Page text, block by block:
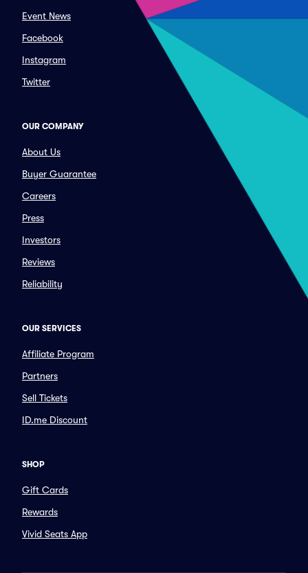
Event News
Facebook
Instagram
Twitter
OUR COMPANY
About Us
Buyer Guarantee
Careers
Press
Investors
Reviews
Reliability
OUR SERVICES
Affiliate Program
Partners
Sell Tickets
ID.me Discount
SHOP
Gift Cards
Rewards
Vivid Seats App